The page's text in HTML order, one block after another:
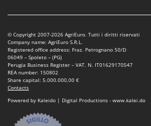
Rossofuoco
Rover Pompe
Royal Food
Ryobi
S.T.P.
© Copyright 2007-2026 AgriEuro. Tutti i diritti riservati
Company name: AgriEuro S.R.L.
Registered office address: Fraz. Petrognano 50/D
06049 – Spoleto – (PG)
Perugia Business Register – VAT. N. IT01629170547
REA number: 150802
Share capital: 5.000.000,00 €
Contacts
Powered by Kaleido | Digital Productions - www.kalei.do